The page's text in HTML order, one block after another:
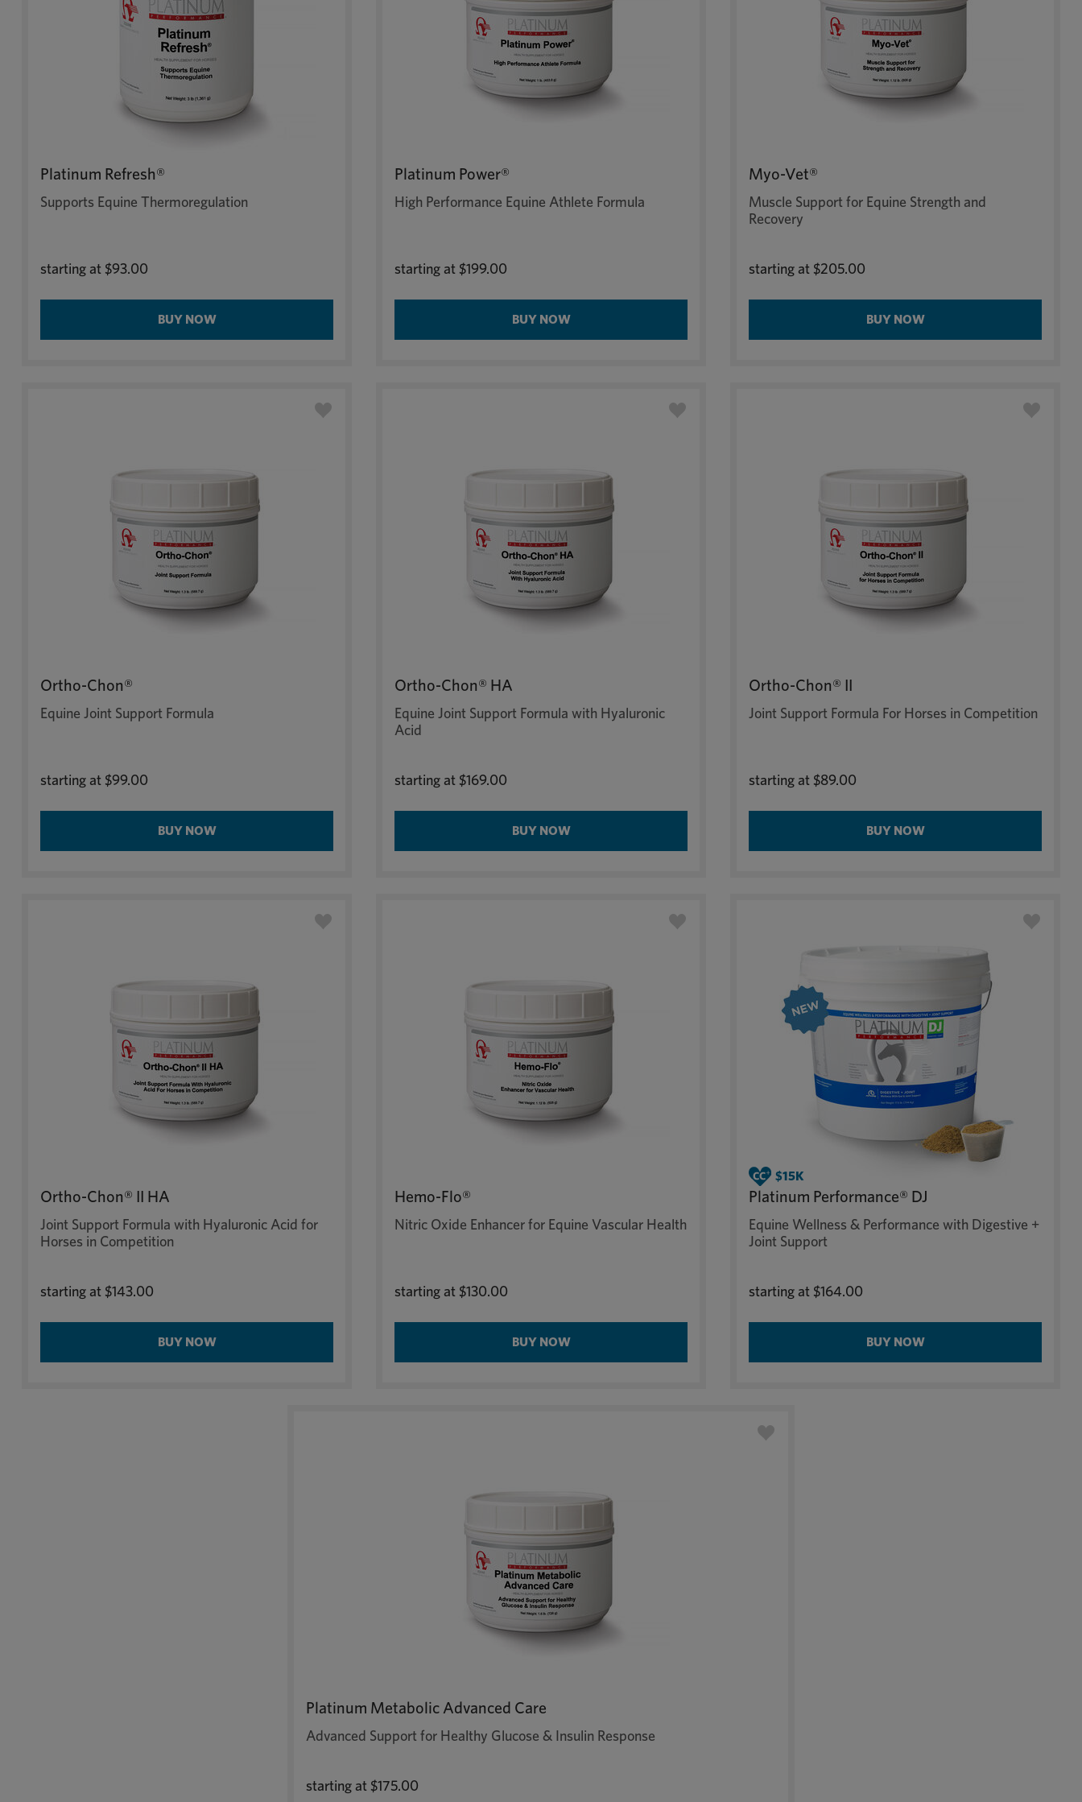
Platinum Refresh®
Supports Equine Thermoregulation
starting at $93.00
BUY NOW
Platinum Power®
High Performance Equine Athlete Formula
starting at $199.00
BUY NOW
Myo-Vet®
Muscle Support for Equine Strength and
Recovery
starting at $205.00
BUY NOW
Ortho-Chon®
Equine Joint Support Formula
starting at $99.00
BUY NOW
Ortho-Chon® HA
Equine Joint Support Formula with Hyaluronic
Acid
starting at $169.00
BUY NOW
Ortho-Chon® II
Joint Support Formula For Horses in Competition
starting at $89.00
BUY NOW
Ortho-Chon® II HA
Joint Support Formula with Hyaluronic Acid for
Horses in Competition
starting at $143.00
BUY NOW
Hemo-Flo®
Nitric Oxide Enhancer for Equine Vascular Health
starting at $130.00
BUY NOW
Platinum Performance® DJ
Equine Wellness & Performance with Digestive +
Joint Support
starting at $164.00
BUY NOW
Platinum Metabolic Advanced Care
Advanced Support for Healthy Glucose & Insulin Response
starting at $175.00